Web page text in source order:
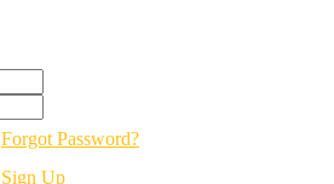
Forgot Password?
Sign Up